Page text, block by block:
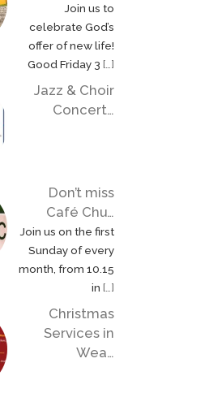
Join us to
celebrate God’s
offer of new life!
Good Friday 3 […]
Jazz & Choir
Concert…
Don’t miss
Café Chu…
Join us on the first
Sunday of every
month, from 10.15
in […]
Christmas
Services in
Wea…